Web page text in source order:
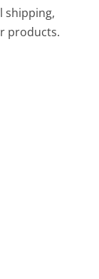
shipping,
products.